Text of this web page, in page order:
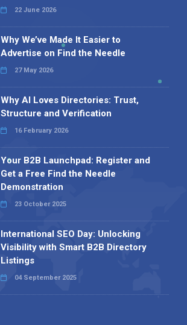
22 June 2026
Why We’ve Made It Easier to
Advertise on Find the Needle
27 May 2026
Why AI Loves Directories: Trust,
Structure and Verification
16 February 2026
Your B2B Launchpad: Register and
Get a Free Find the Needle
Demonstration
23 October 2025
International SEO Day: Unlocking
Visibility with Smart B2B Directory
Listings
04 September 2025